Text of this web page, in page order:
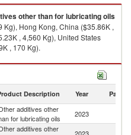
other than for lubricating oils
Hong Kong, China ($35.86K ,
, 4,560 Kg), United States
, 170 Kg).
oils imports by country in 2023
Description Year Partner
additives other
for lubricating oils
2023
additives other